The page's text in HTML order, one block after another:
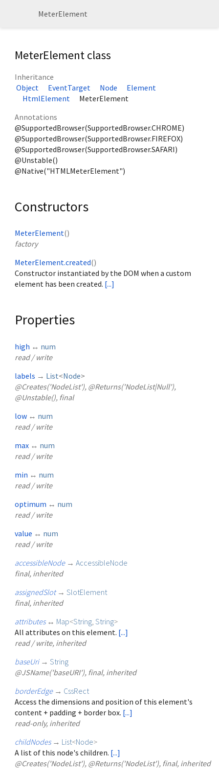
MeterElement
MeterElement class
Inheritance
Object
EventTarget Node
Element
HtmlElement
MeterElement
Annotations
@SupportedBrowser(SupportedBrowser.CHROME)
@SupportedBrowser(SupportedBrowser.FIREFOX)
@SupportedBrowser(SupportedBrowser.SAFARI)
@Unstable()
@Native("HTMLMeterElement")
Constructors
MeterElement()
factory
MeterElement.created()
Constructor instantiated by the DOM when a custom
element has been created. [...]
Properties
high ↔ num
read / write
labels → List<Node>
@Creates('NodeList'), @Returns('NodeList|Null'),
@Unstable(), final
low ↔ num
read / write
max ↔ num
read / write
min ↔ num
read / write
optimum ↔ num
read / write
value ↔ num
read / write
accessibleNode → AccessibleNode
final, inherited
assignedSlot → SlotElement
final, inherited
attributes ↔ Map<String String>
All attributes on this element. [...]
read / write, inherited
baseUri → String
@JSName('baseURI'), final, inherited
borderEdge → CssRect
Access the dimensions and position of this element's
content + padding + border box. [...]
read-only, inherited
childNodes → List<Node>
A list of this node's children. [...]
@Creates('NodeList'), @Returns('NodeList'), final, inherited